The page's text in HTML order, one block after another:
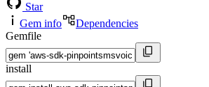
Star
Gem info
Dependencies
Gemfile
install